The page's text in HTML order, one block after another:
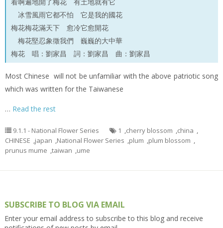
看啊遍地開了梅花 有土地就有它
冰雪風雨它都不怕 它是我的國花
梅花梅花滿天下 愈冷它愈開花
梅花堅忍象徵我們 巍巍的大中華
梅花 唱：劉家昌 詞：劉家昌 曲：劉家昌
Most Chinese will not be unfamiliar with the above patriotic song
which was written for the Taiwanese
… Read the rest
9.1.1 - National Flower Series 1 ,cherry blossom ,china ,
CHINESE ,japan ,National Flower Series ,plum ,plum blossom ,
prunus mume ,taiwan ,ume
SUBSCRIBE TO BLOG VIA EMAIL
Enter your email address to subscribe to this blog and receive